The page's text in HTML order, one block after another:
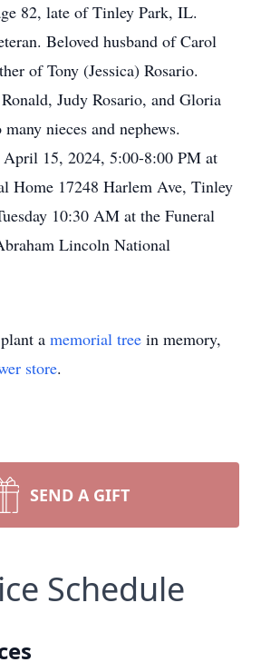
82, late of Tinley Park, IL.
Beloved husband of Carol
of Tony (Jessica) Rosario.
Judy Rosario, and Gloria
nieces and nephews.
15, 2024, 5:00-8:00 PM at
Home 17248 Harlem Ave, Tinley
10:30 AM at the Funeral
Lincoln National
a memorial tree in memory,
store.
SEND A GIFT
Schedule